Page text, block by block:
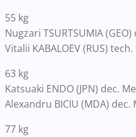
55 kg
Nugzari TSURTSUMIA
Vitalii KABALOEV (RUS)
63 kg
Katsuaki ENDO (JPN) dec.
Alexandru BICIU (MDA) dec.
77 kg